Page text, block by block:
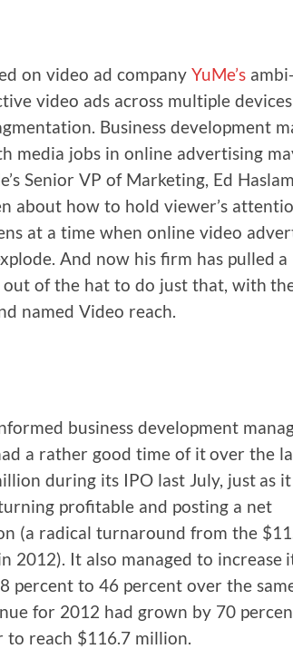
on video ad com­pa­ny YuMe’sambi­
video ads across mul­ti­ple
Busi­ness devel­op­ment
media jobs in online adver­tis­ing
Senior VP of Mar­ket­ing, Ed
about how to hold viewer’s
at a time when online video
And now his firm has pulled a
of the hat to do just that, with
named Video reach.
busi­ness devel­op­ment
a rather good time of it over the
dur­ing its IPO last July, just as it
prof­itable and post­ing a net
(a rad­i­cal turn­around from the
2012). It also man­aged to increase
per­cent to 46 per­cent over the
for 2012 had grown by 70
to reach $116.7 million.